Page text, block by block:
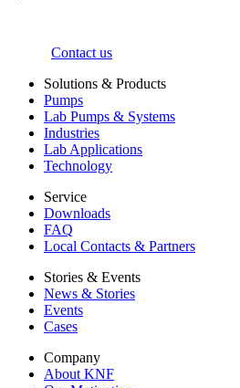
Contact us
Solutions & Products
Pumps
Lab Pumps & Systems
Industries
Lab Applications
Technology
Service
Downloads
FAQ
Local Contacts & Partners
Stories & Events
News & Stories
Events
Cases
Company
About KNF